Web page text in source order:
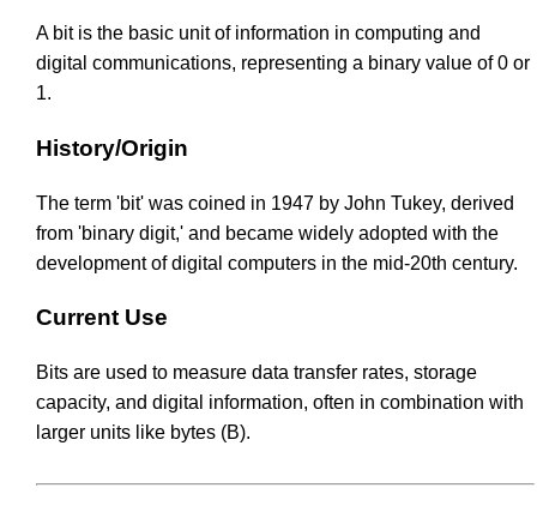
A bit is the basic unit of information in computing and
digital communications, representing a binary value of 0 or
1.
History/Origin
The term 'bit' was coined in 1947 by John Tukey, derived
from 'binary digit,' and became widely adopted with the
development of digital computers in the mid-20th century.
Current Use
Bits are used to measure data transfer rates, storage
capacity, and digital information, often in combination with
larger units like bytes (B).